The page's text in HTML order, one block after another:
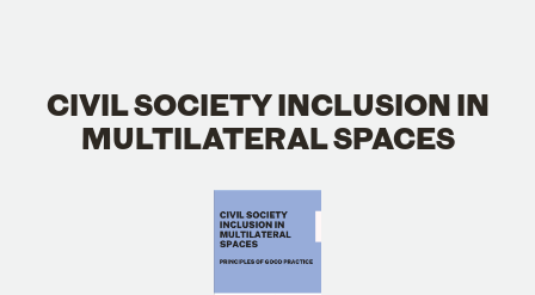
CIVIL SOCIETY INCLUSION IN
MULTILATERAL SPACES